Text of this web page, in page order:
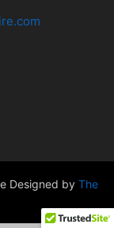
Designed by The